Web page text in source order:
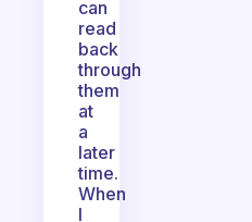
can
read
back
through
them
at
a
later
time.
When
I